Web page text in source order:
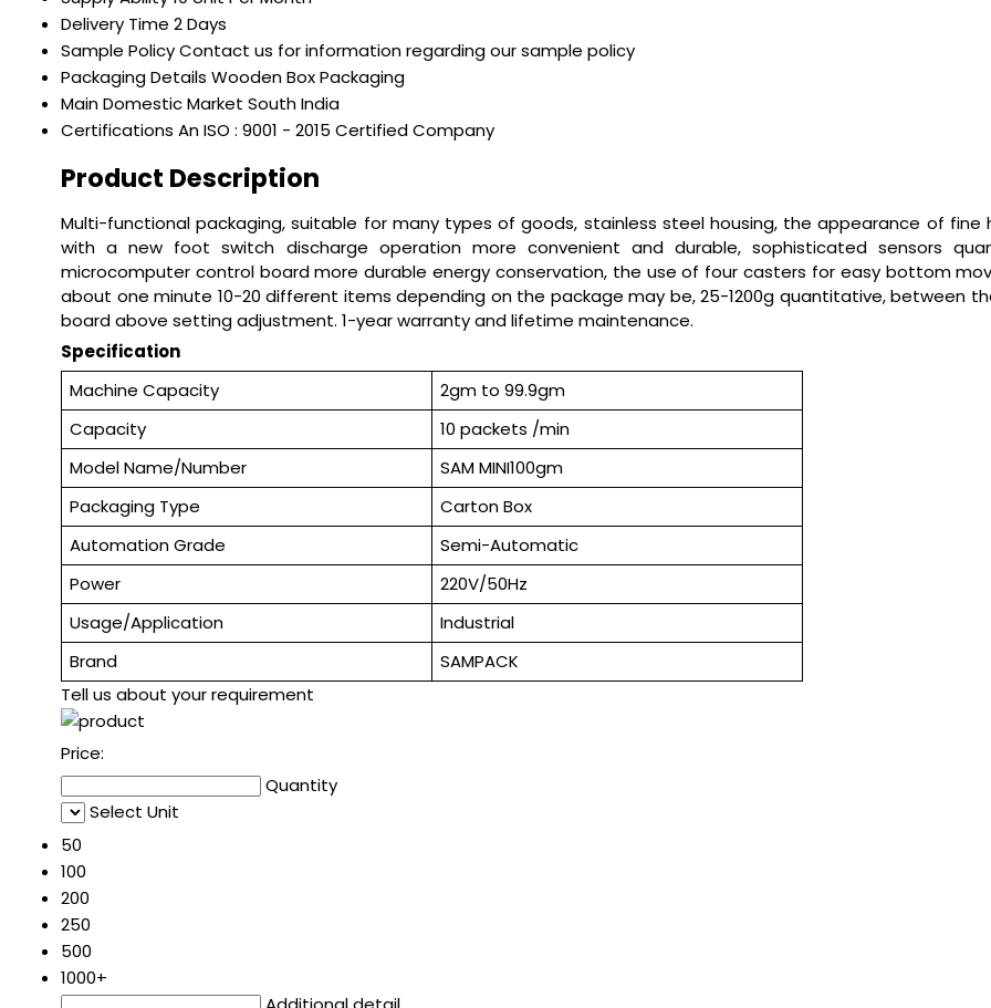
Delivery Time 2 Days
Sample PolicyContact us for information regarding our sample policy
Packaging Details Wooden Box Packaging
Main Domestic Market South India
Certifications An ISO : 9001 - 2015 Certified Company
Product Description
Multi-functional packaging, suitable for many types of goods, stainless steel housing, the appearance of fine
with a new foot switch discharge operation more convenient and durable, sophisticated sensors
microcomputer control board more durable energy conservation, the use of four casters for easy bottom
about one minute 10-20 different items depending on the package may be, 25-1200g quantitative, between
board above setting adjustment. 1-year warranty and lifetime maintenance.
Specification
Machine Capacity
2gm to 99.9gm
Capacity
10 packets /min
Model Name/Number
SAM MINI100gm
Packaging Type
Carton Box
Automation Grade
Semi-Automatic
Power
220V/50Hz
Usage/Application
Industrial
Brand
SAMPACK
Tell us about your requirement
Price:
Quantity
Select Unit
50
100
200
250
500
1000+